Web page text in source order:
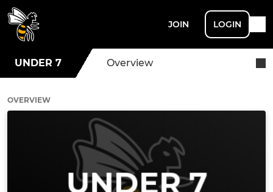
JOIN LOGIN
UNDER 7 Overview
OVERVIEW